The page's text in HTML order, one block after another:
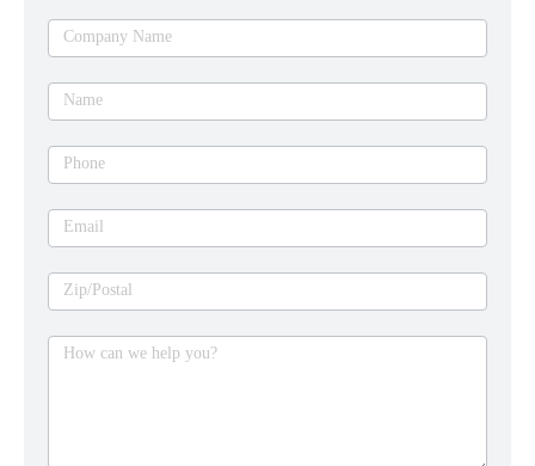
Ask
an
expert
Company Name
Name
Phone
Email
Zip/Postal
How can we help you?